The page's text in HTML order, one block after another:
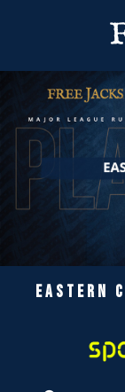
EASTERN